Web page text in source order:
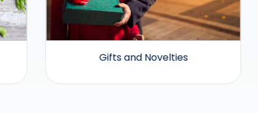
Gifts and Novelties